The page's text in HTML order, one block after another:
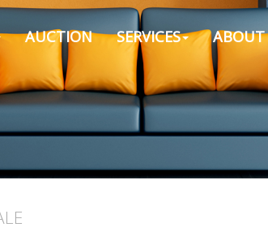
AUCTION SERVICES ABOUT